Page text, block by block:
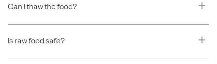
Can I thaw the food?
Is raw food safe?